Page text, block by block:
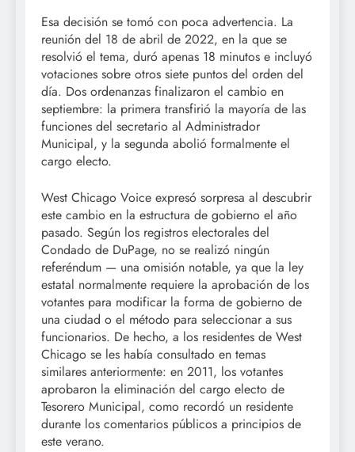
Esa decisión se tomó con poca advertencia. La
reunión del 18 de abril de 2022, en la que se
resolvió el tema, duró apenas 18 minutos e incluyó
votaciones sobre otros siete puntos del orden del
día. Dos ordenanzas finalizaron el cambio en
septiembre: la primera transfirió la mayoría de las
funciones del secretario al Administrador
Municipal, y la segunda abolió formalmente el
cargo electo.
West Chicago Voice expresó sorpresa al descubrir
este cambio en la estructura de gobierno el año
pasado. Según los registros electorales del
Condado de DuPage, no se realizó ningún
referéndum — una omisión notable, ya que la ley
estatal normalmente requiere la aprobación de los
votantes para modificar la forma de gobierno de
una ciudad o el método para seleccionar a sus
funcionarios. De hecho, a los residentes de West
Chicago se les había consultado en temas
similares anteriormente: en 2011, los votantes
aprobaron la eliminación del cargo electo de
Tesorero Municipal, como recordó un residente
durante los comentarios públicos a principios de
este verano.